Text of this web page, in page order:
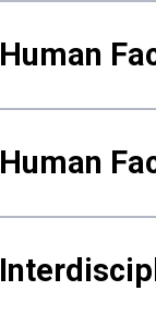
Human
Human